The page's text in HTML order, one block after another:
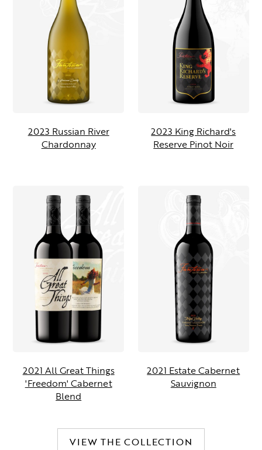
2023 Russian River
Chardonnay
2023 King Richard's
Reserve Pinot Noir
2021 All Great Things
'Freedom' Cabernet
Blend
2021 Estate Cabernet
Sauvignon
VIEW THE COLLECTION